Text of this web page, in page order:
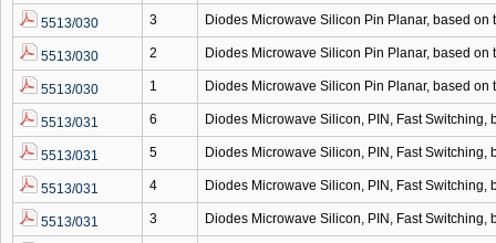
5513/030 3 Diodes Microwave Silicon Pin Planar, based on
5513/030 2 Diodes Microwave Silicon Pin Planar, based on
5513/030 1 Diodes Microwave Silicon Pin Planar, based on
5513/031 6 Diodes Microwave Silicon, PIN, Fast
5513/031 5 Diodes Microwave Silicon, PIN, Fast
5513/031 4 Diodes Microwave Silicon, PIN, Fast
5513/031 3 Diodes Microwave Silicon, PIN, Fast